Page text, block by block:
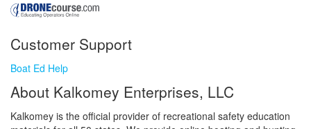
Customer Support
Boat Ed Help
About Kalkomey Enterprises, LLC
Kalkomey is the official provider of recreational safety education